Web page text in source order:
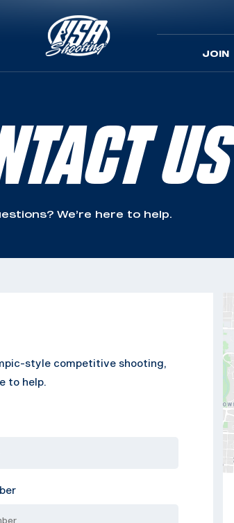
JOIN
US
We’re here to help.
style competitive shooting,
to help.